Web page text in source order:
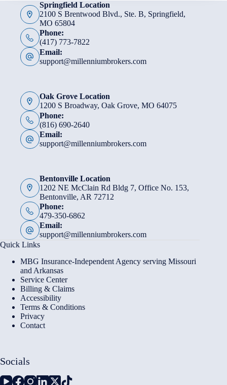
Springfield Location
2100 S Brentwood Blvd., Ste. B, Springfield,
MO 65804
Phone:
(417) 773-7822
Email:
support@millenniumbrokers.com
Oak Grove Location
1200 S Broadway, Oak Grove, MO 64075
Phone:
(816) 690-2640
Email:
support@millenniumbrokers.com
Bentonville Location
1202 NE McClain Rd Bldg 7, Office No. 153,
Bentonville, AR 72712
Phone:
479-350-6862
Email:
support@millenniumbrokers.com
Quick Links
MBG Insurance-Independent Agency serving Missouri
and Arkansas
Service Center
Billing & Claims
Accessibility
Terms & Conditions
Privacy
Contact
Socials